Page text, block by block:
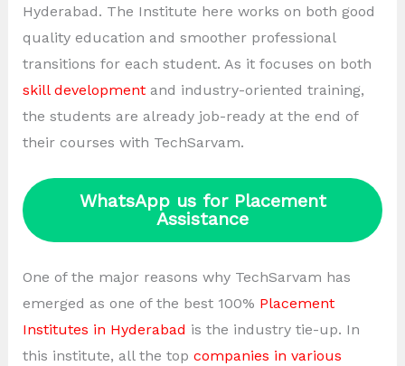
Hyderabad. The Institute here works on both good
quality education and smoother professional
transitions for each student. As it focuses on both
skill developmentand industry-oriented training,
the students are already job-ready at the end of
their courses with TechSarvam.
WhatsApp us for Placement
Assistance
One of the major reasons why TechSarvam has
emerged as one of the best 100% Placement
Institutes in Hyderabad is the industry tie-up. In
this institute, all the top companies in various